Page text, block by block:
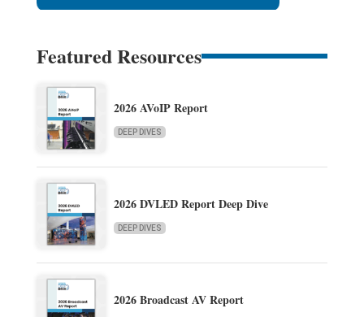
Featured Resources
2026 AVoIP Report
DEEP DIVES
2026 DVLED Report Deep Dive
DEEP DIVES
2026 Broadcast AV Report